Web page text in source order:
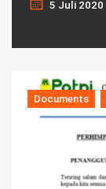
5 Juli 2020
Documents